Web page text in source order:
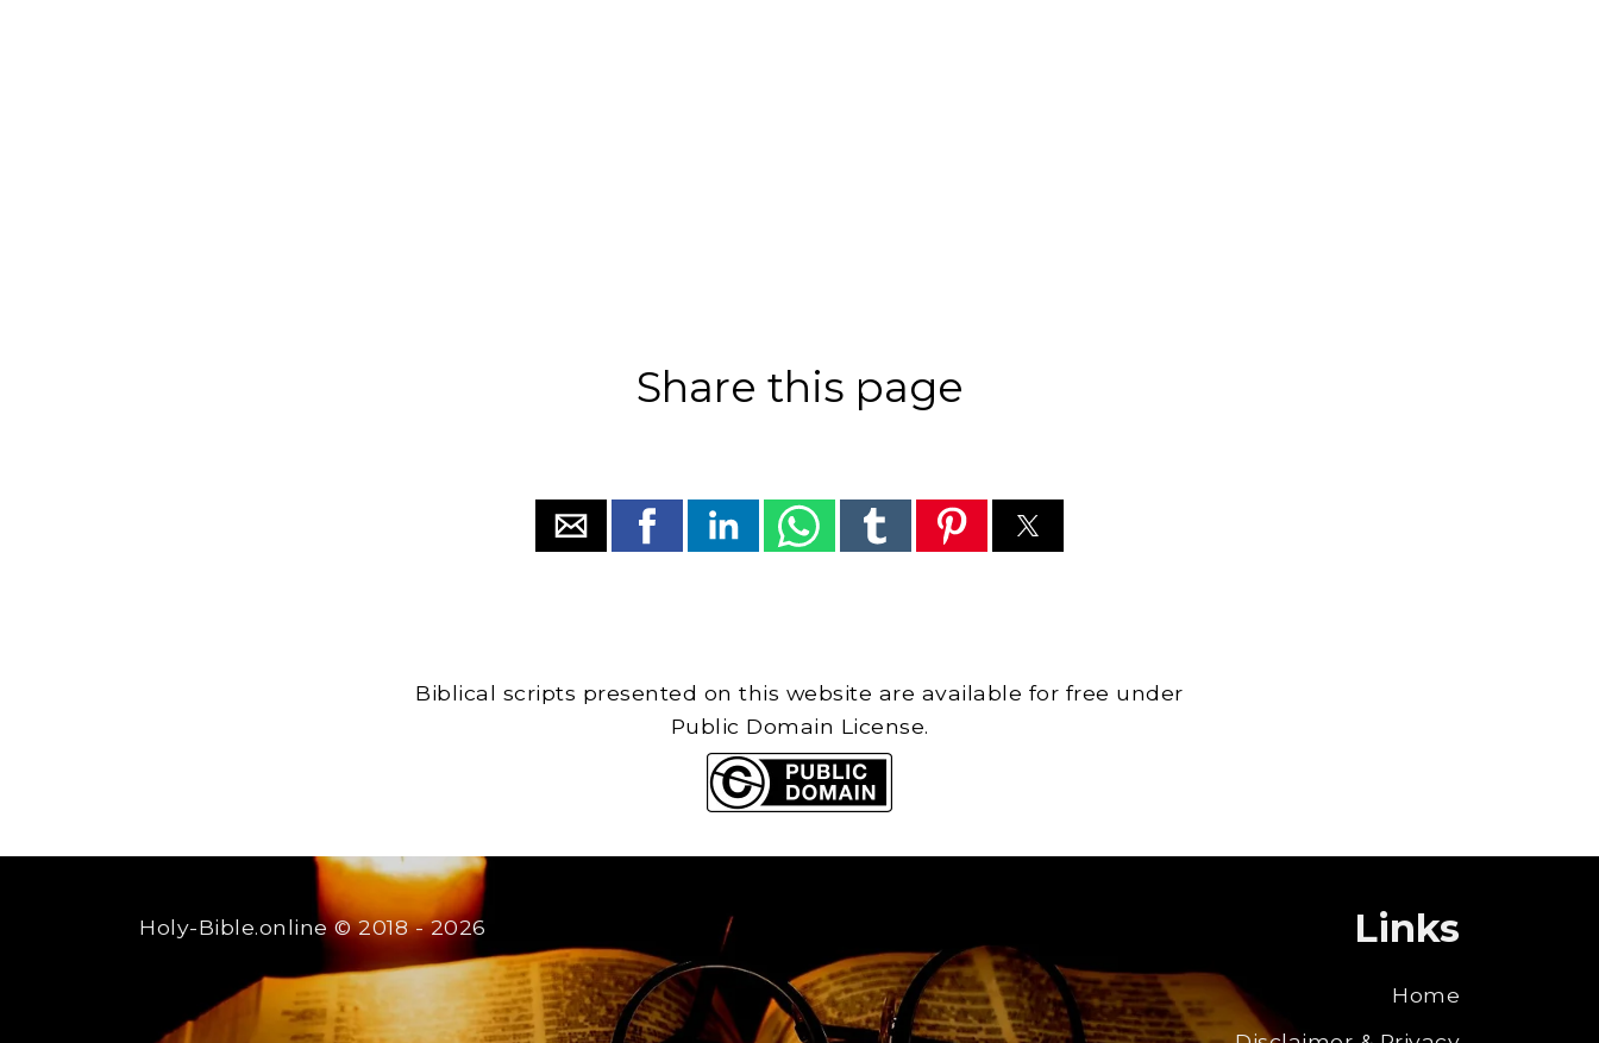
Share this page
Biblical scripts presented on this website are available for free under
Public Domain License.
Holy-Bible.online© 2018 - 2026 Links
Home